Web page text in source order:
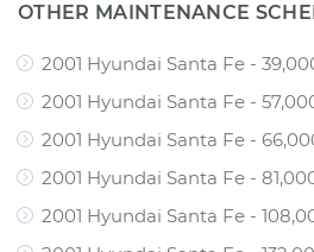
OTHER MAINTENANCE
2001 Hyundai Santa Fe -
2001 Hyundai Santa Fe -
2001 Hyundai Santa Fe -
2001 Hyundai Santa Fe -
2001 Hyundai Santa Fe -